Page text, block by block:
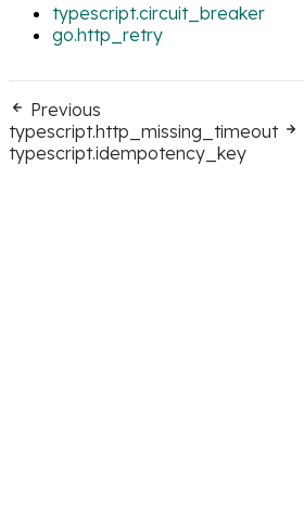
typescript.circuit_breaker
go.http_retry
Previous
typescript.http_missing_timeout
typescript.idempotency_key